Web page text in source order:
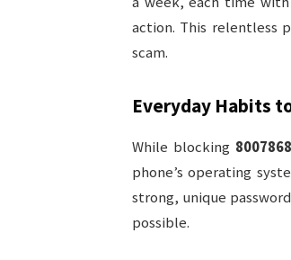
action. This relentless
scam.
Everyday Habits
While blocking
phone’s operating
strong, unique
possible.